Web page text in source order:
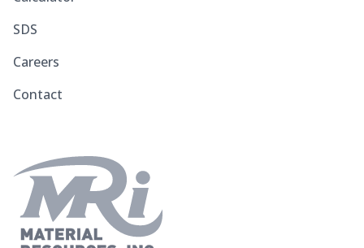
SDS
Careers
Contact